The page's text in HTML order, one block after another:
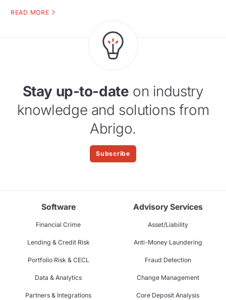
READ MORE
Stay up-to-date on industry
knowledge and solutions from
Abrigo.
Subscribe
Software
Financial Crime
Lending & Credit Risk
Portfolio Risk & CECL
Data & Analytics
Partners & Integrations
Advisory Services
Asset/Liability
Anti-Money Laundering
Fraud Detection
Change Management
Core Deposit Analysis